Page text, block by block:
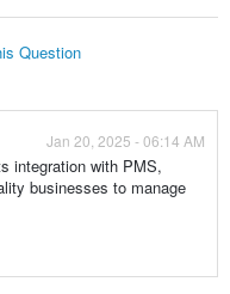
Question
Jan 20, 2025 - 06:14 AM
integration with PMS,
businesses to manage